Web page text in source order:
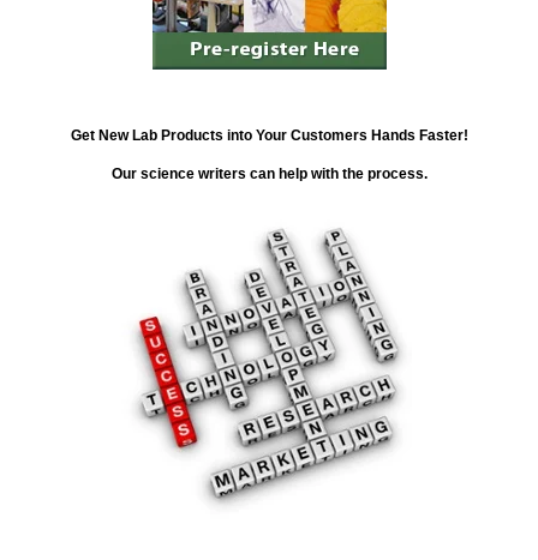
Get New Lab Products into Your Customers Hands Faster!
Our science writers can help with the process.